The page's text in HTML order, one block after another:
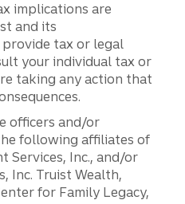
implications are
and its
tax or legal
your individual tax or
taking any action that
officers and/or
following affiliates of
Services, Inc., and/or
Inc. Truist Wealth,
for Family Legacy,